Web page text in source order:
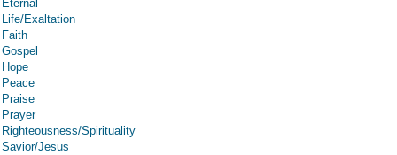
Eternal
Life/Exaltation
Faith
Gospel
Hope
Peace
Praise
Prayer
Righteousness/Spirituality
Savior/Jesus